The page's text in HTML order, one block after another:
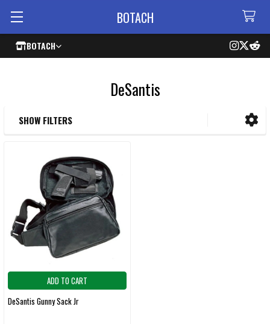
BOTACH
BOTACH
DeSantis
SHOW FILTERS
ADD TO CART
DeSantis Gunny Sack Jr